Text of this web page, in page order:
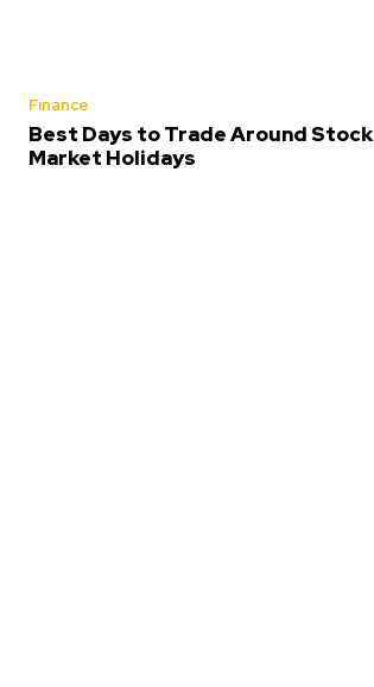
Finance
Best Days to Trade Around Stock
Market Holidays